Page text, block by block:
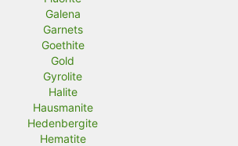
Galena
Garnets
Goethite
Gold
Gyrolite
Halite
Hausmanite
Hedenbergite
Hematite